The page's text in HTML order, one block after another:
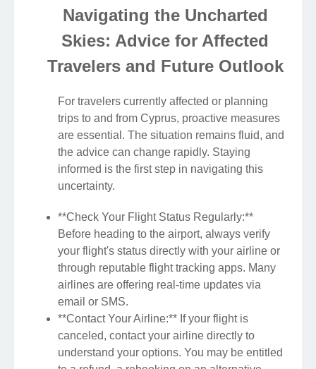
Navigating the Uncharted
Skies: Advice for Affected
Travelers and Future Outlook
For travelers currently affected or planning
trips to and from Cyprus, proactive measures
are essential. The situation remains fluid, and
the advice can change rapidly. Staying
informed is the first step in navigating this
uncertainty.
**Check Your Flight Status Regularly:**
Before heading to the airport, always verify
your flight's status directly with your airline or
through reputable flight tracking apps. Many
airlines are offering real-time updates via
email or SMS.
**Contact Your Airline:** If your flight is
canceled, contact your airline directly to
understand your options. You may be entitled